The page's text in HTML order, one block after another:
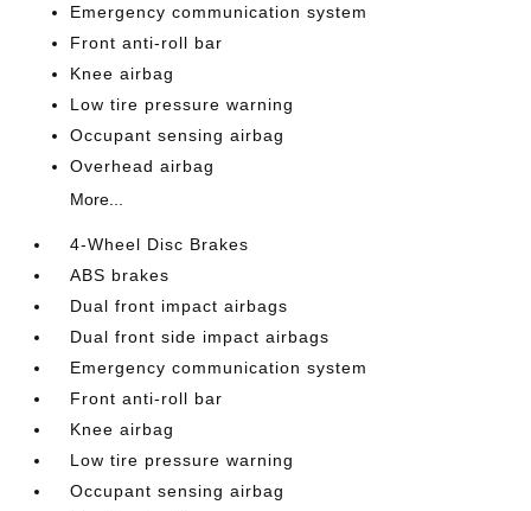
Emergency communication system
Front anti-roll bar
Knee airbag
Low tire pressure warning
Occupant sensing airbag
Overhead airbag
More...
4-Wheel Disc Brakes
ABS brakes
Dual front impact airbags
Dual front side impact airbags
Emergency communication system
Front anti-roll bar
Knee airbag
Low tire pressure warning
Occupant sensing airbag